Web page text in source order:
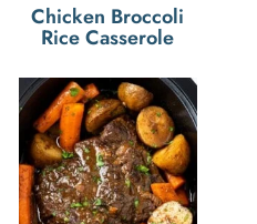
Chicken Broccoli
Rice Casserole